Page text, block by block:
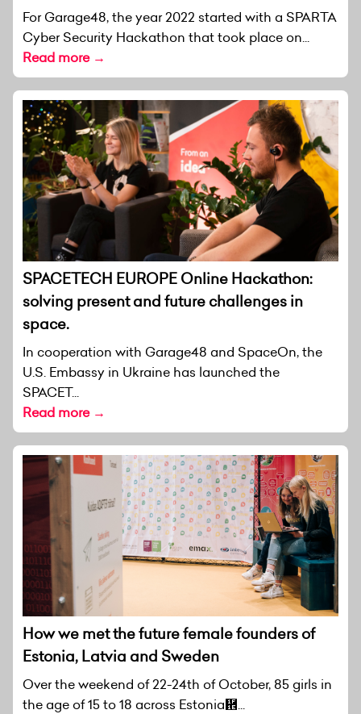
For Garage48, the year 2022 started with a SPARTA
Cyber Security Hackathon that took place on...
Read more →
SPACETECH EUROPE Online Hackathon:
solving present and future challenges in
space.
In cooperation with Garage48 and SpaceOn, the
U.S. Embassy in Ukraine has launched the
SPACET...
Read more →
How we met the future female founders of
Estonia, Latvia and Sweden
Over the weekend of 22-24th of October, 85 girls in
the age of 15 to 18 across Estonia἞...